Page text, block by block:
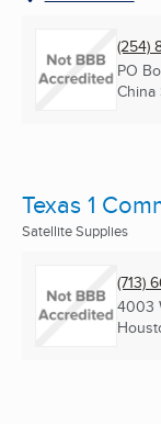
(254)
PO
China
Texas 1
Satellite Supplies
(713)
4003